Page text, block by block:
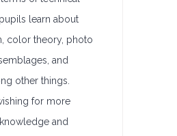
learn about
color theory, photo
and
other things.
for more
and